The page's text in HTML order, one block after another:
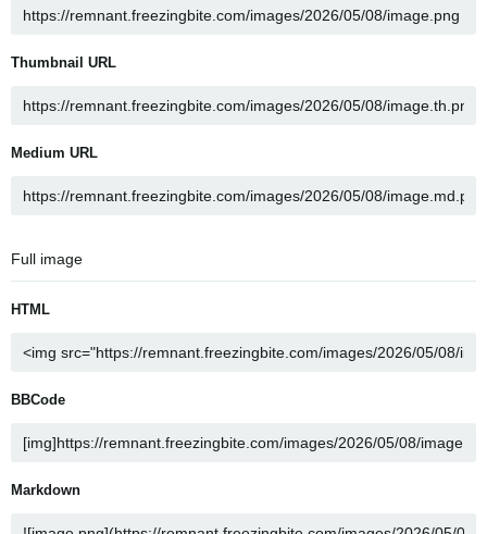
Thumbnail URL
Medium URL
Full image
HTML
BBCode
Markdown